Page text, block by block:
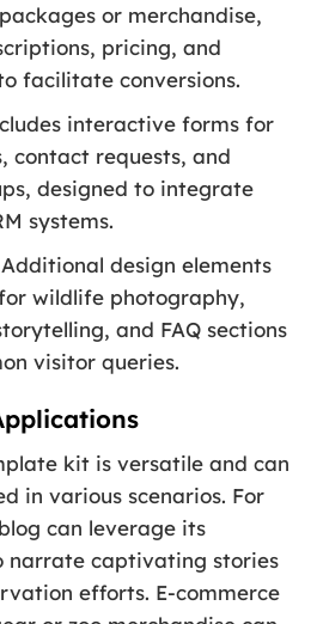
or merchandise,
pricing, and
facilitate conversions.
interactive forms for
contact requests, and
designed to integrate
systems.
Additional design elements
wildlife photography,
and FAQ sections
visitor queries.
kit is versatile and can
in various scenarios. For
can leverage its
narrate captivating stories
efforts. E-commerce